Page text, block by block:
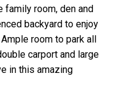
family room, den and
backyard to enjoy
room to park all
carport and large
in this amazing